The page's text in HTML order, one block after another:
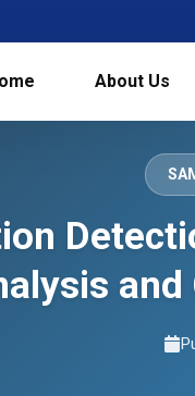
About Us